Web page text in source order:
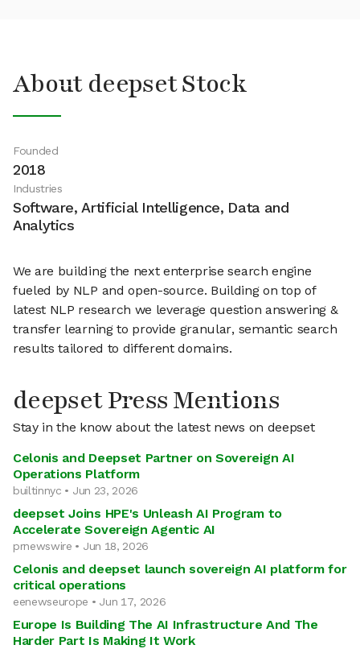
About deepset Stock
Founded
2018
Industries
Software, Artificial Intelligence, Data and
Analytics
We are building the next enterprise search engine
fueled by NLP and open-source. Building on top of
latest NLP research we leverage question answering &
transfer learning to provide granular, semantic search
results tailored to different domains.
deepset Press Mentions
Stay in the know about the latest news on deepset
Celonis and Deepset Partner on Sovereign AI
Operations Platform
builtinnyc • Jun 23, 2026
deepset Joins HPE's Unleash AI Program to
Accelerate Sovereign Agentic AI
prnewswire • Jun 18, 2026
Celonis and deepset launch sovereign AI platform for
critical operations
eenewseurope • Jun 17, 2026
Europe Is Building The AI Infrastructure And The
Harder Part Is Making It Work